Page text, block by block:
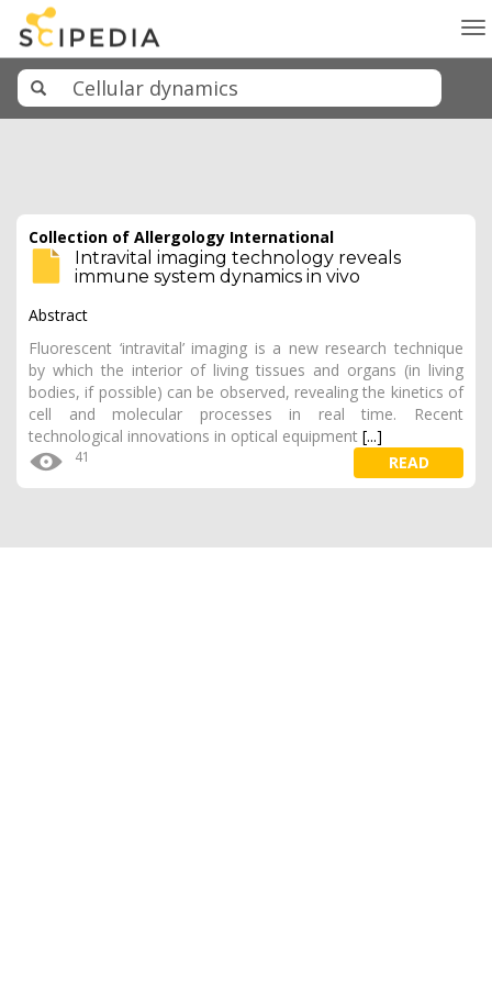
Collection of Allergology International
Intravital imaging technology reveals
immune system dynamics in vivo
Abstract
Fluorescent ‘intravital’ imaging is a new research technique
by which the interior of living tissues and organs (in living
bodies, if possible) can be observed, revealing the kinetics of
cell and molecular processes in real time. Recent
technological innovations in optical equipment [...]
41 READ